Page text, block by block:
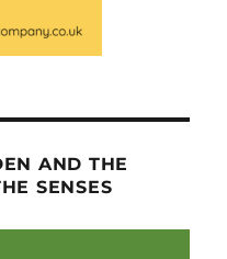
AND THE
SENSES